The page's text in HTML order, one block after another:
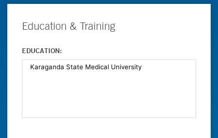
Education & Training
EDUCATION: